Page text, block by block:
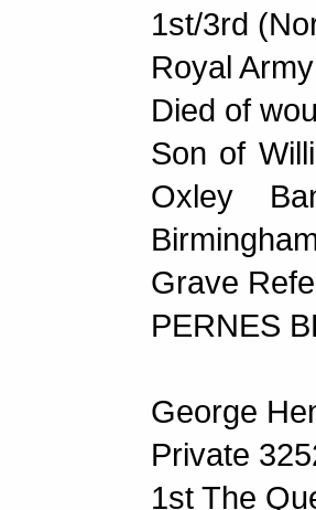
1st/3rd
Royal
Died of
Son of
Oxley
Grave
PERNES
George
Private
1st The